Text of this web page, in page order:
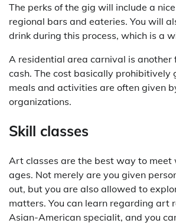
The perks of the gig will include a
regional bars and eateries. You will
drink during this process, which is a
A residential area carnival is another
cash. The cost basically prohibitively
meals and activities are often given
organizations.
Skill classes
Art classes are the best way to meet
ages. Not merely are you given
out, but you are also allowed to
matters. You can learn regarding art
Asian-American specialit, and you